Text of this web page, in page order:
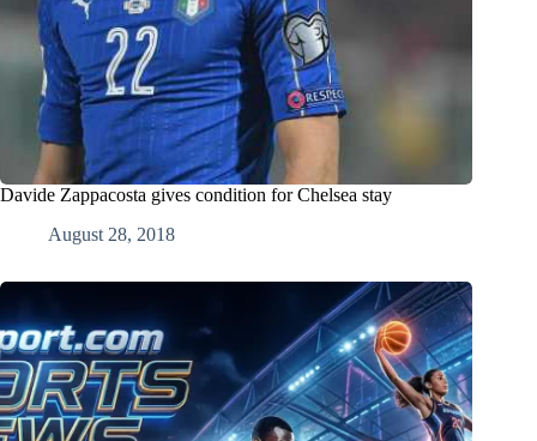
Davide Zappacosta gives condition for Chelsea stay
August 28, 2018